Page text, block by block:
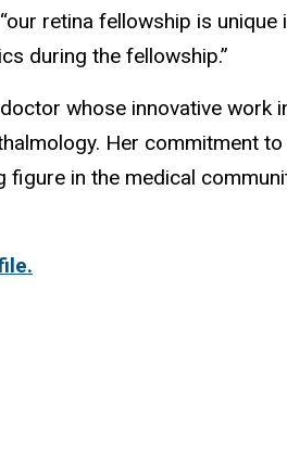
retina fellowship is
during the fellowship.”
whose innovative work
Her commitment
in the medical